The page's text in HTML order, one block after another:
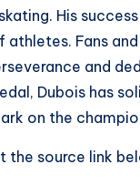
His
Fans
and
Dubois has
on the
the source link